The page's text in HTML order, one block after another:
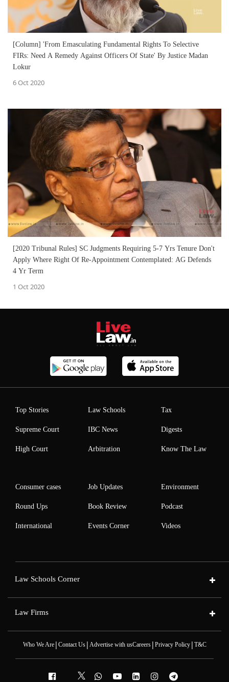
[Column] 'From Emasculating Fundamental Rights To Selective
FIRs: Need A Remedy Against Officers Of State' By Justice Madan
Lokur
6 Oct 2020
[2020 Tribunal Rules] SC Judgments Requiring 5-7 Yrs Tenure Don't
Apply Where Right Of Re-Appointment Contemplated: AG Defends
4 Yr Term
1 Oct 2020
Top Stories
Supreme Court
High Court
Law Schools
IBC News
Arbitration
Tax
Digests
Know The Law
Consumer cases
Round Ups
International
Job Updates
Book Review
Events Corner
Environment
Podcast
Videos
Law Schools Corner
Law Firms
Who We Are| Contact Us| Advertise with usCareers| Privacy Policy| T&C